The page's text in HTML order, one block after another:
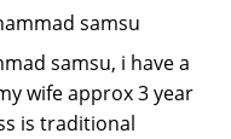
samsu
samsu, i have a
wife approx 3 year
is traditional